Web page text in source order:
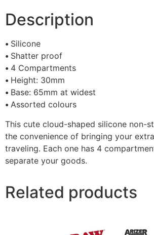
Description
• Silicone
• Shatter proof
• 4 Compartments
• Height: 30mm
• Base: 65mm at widest
• Assorted colours
This cute cloud-shaped silicone non-
the convenience of bringing your
traveling. Each one has 4
separate your goods.
Related products